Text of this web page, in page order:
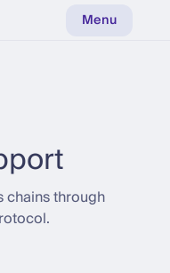
Menu
chains through